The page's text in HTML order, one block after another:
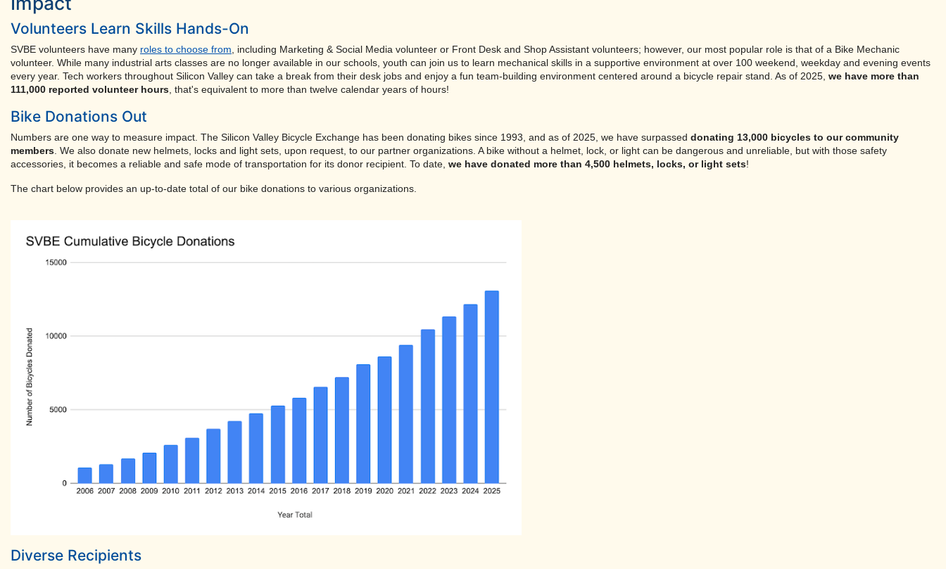
Volunteers Learn Skills Hands-On
SVBE volunteers have many roles to choose from , including Marketing & Social Media volunteer or Front Desk and Shop Assistant volunteers; however, our most popular role is that of a Bike Mechanic
volunteer. While many industrial arts classes are no longer available in our schools, youth can join us to learn mechanical skills in a supportive environment at over 100 weekend, weekday and evening events
every year. Tech workers throughout Silicon Valley can take a break from their desk jobs and enjoy a fun team-building environment centered around a bicycle repair stand. As of 2025, we have more than
111,000 reported volunteer hours , that's equivalent to more than twelve calendar years of hours!
Bike Donations Out
Numbers are one way to measure impact. The Silicon Valley Bicycle Exchange has been donating bikes since 1993, and as of 2025, we have surpassed donating 13,000 bicycles to our community
members . We also donate new helmets, locks and light sets, upon request, to our partner organizations. A bike without a helmet, lock, or light can be dangerous and unreliable, but with those safety
accessories, it becomes a reliable and safe mode of transportation for its donor recipient. To date, we have donated more than 4,500 helmets, locks, or light sets!
The chart below provides an up-to-date total of our bike donations to various organizations.
Diverse Recipients